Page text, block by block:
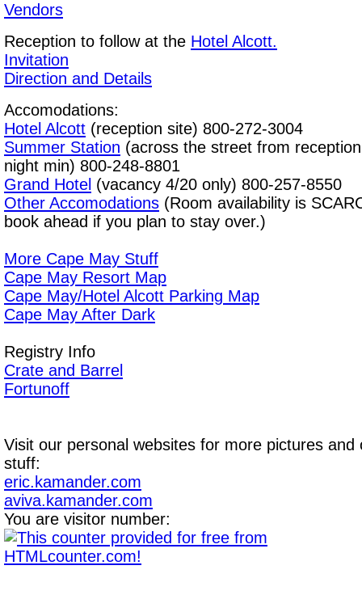
Vendors
Reception to follow at the Hotel Alcott.
Invitation
Direction and Details
Accomodations:
Hotel Alcott (reception site) 800-272-3004
Summer Station (across the street from
night min) 800-248-8801
Grand Hotel (vacancy 4/20 only) 800-257-8550
Other Accomodations (Room availability is
book ahead if you plan to stay over.)
More Cape May Stuff
Cape May Resort Map
Cape May/Hotel Alcott Parking Map
Cape May After Dark
Registry Info
Crate and Barrel
Fortunoff
Visit our personal websites for more pictures and
stuff:
eric.kamander.com
aviva.kamander.com
You are visitor number: